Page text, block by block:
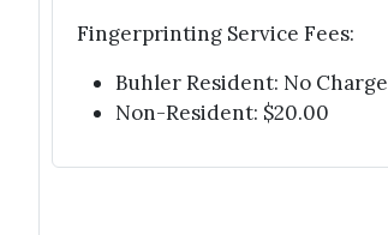
Fingerprinting Service Fees:
Buhler Resident: No Charge
Non-Resident: $20.00